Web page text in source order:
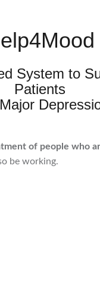
System to
Patients
of people who
be working.